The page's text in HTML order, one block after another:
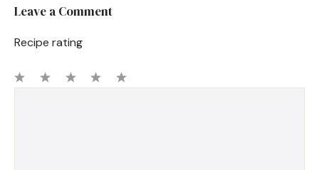
Leave a Comment
Recipe rating